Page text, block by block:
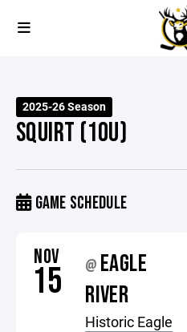
2025-26 Season
SQUIRT (10U)
GAME SCHEDULE
NOV
15 @ EAGLE
RIVER
Historic Eagle